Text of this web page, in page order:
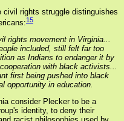
civil rights struggle distinguishes
15
rights movement in Virginia...
included, still felt far too
as Indians to endanger it by
with black activists...
first being pushed into black
opportunity in education.
consider Plecker to be a
identity, to deny their